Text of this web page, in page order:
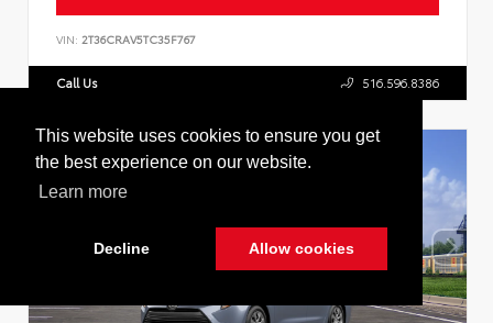
This website uses cookies to ensure you get
the best experience on our website.
Learn more
Decline Allow cookies
VIN: 2T36CRAV5TC35F767
Call Us 516.596.8386